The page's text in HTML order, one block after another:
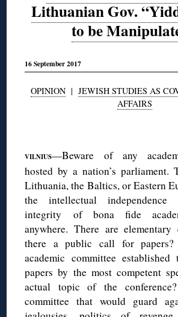
Lithuanian Gov.
to be
16 September 2017
OPINION| JEWISH STUDIES AS
AFFAIRS
VILNIUS—Beware of any
hosted by a nation’s parliament.
Lithuania, the Baltics, or Eastern
the intellectual independence
integrity of bona fide
anywhere. There are elementary
there a public call for papers?
academic committee
papers by the most competent
actual topic of the
committee that would guard